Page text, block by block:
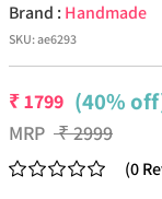
Brand : Handmade
SKU:ae6293
₹1799 (40%
MRP ₹2999
(0